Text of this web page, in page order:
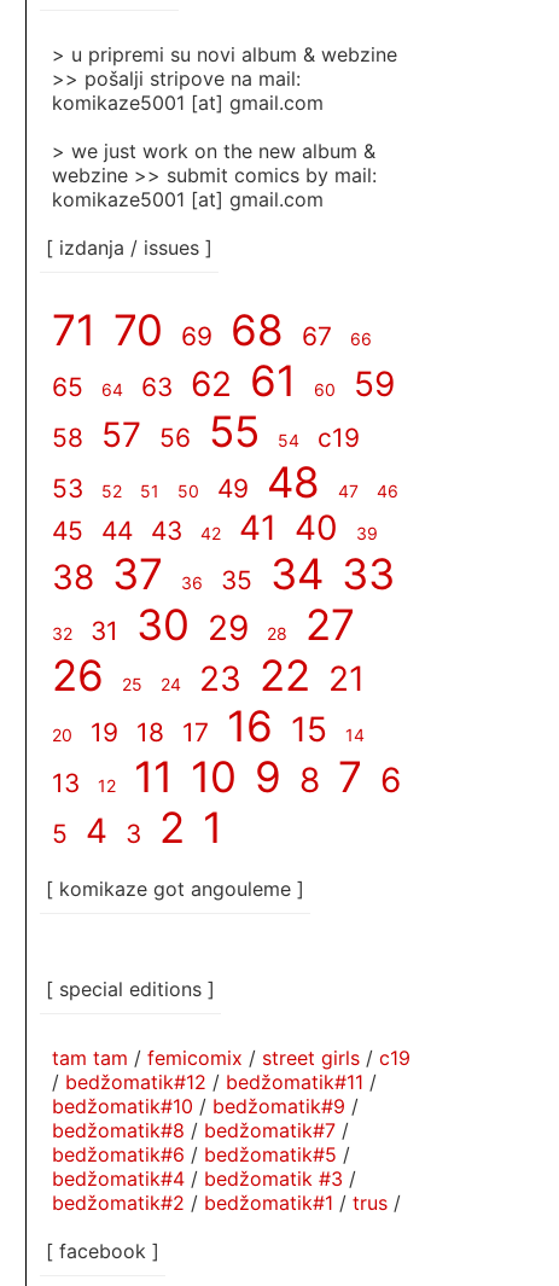
> u pripremi su novi album & webzine
>> pošalji stripove na mail:
komikaze5001 [at] gmail.com
> we just work on the new album &
webzine >> submit comics by mail:
komikaze5001 [at] gmail.com
[ izdanja / issues ]
71 70 69 68 67 66
65 64 63 62 61 60 59
58 57 56 55 54
c19
53
52 51 50 49 48 47 46
45 44 43 42 41 40 39
38 37 36 35 34 33
32 31 30 29 28
27
26
25 24 23 22 21
20 19 18 17 16 15 14
13 12 11 10 9 8 7 6
5 4 3 2 1
[ komikaze got angouleme ]
[ special editions ]
tam tam / femicomix / street girls / c19
/ bedžomatik#12 / bedžomatik#11 /
bedžomatik#10 / bedžomatik#9 /
bedžomatik#8 / bedžomatik#7 /
bedžomatik#6 / bedžomatik#5 /
bedžomatik#4 / bedžomatik #3 /
bedžomatik#2 / bedžomatik#1 / trus /
[ facebook ]